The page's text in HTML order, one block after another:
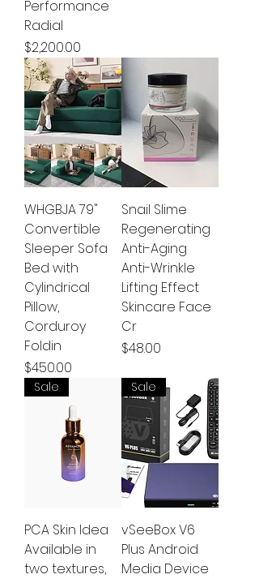
Performance
Radial
Price
$2,200.00
WHGBJA 79"
Convertible
Sleeper Sofa
Bed with
Cylindrical
Pillow,
Corduroy
Foldin
Price
$450.00
Snail Slime
Regenerating
Anti-Aging
Anti-Wrinkle
Lifting Effect
Skincare Face
Cr
Price
$48.00
Sale
PCA Skin Idea
Available in
two textures,
Sale
vSeeBox V6
Plus Android
Media Device